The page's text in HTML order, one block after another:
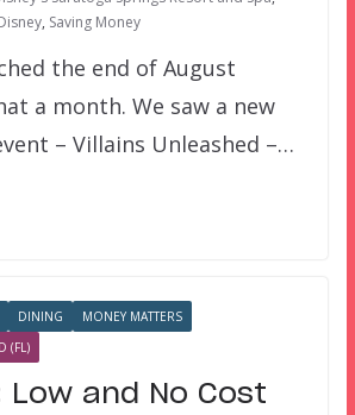
, Saving Money
the end of August
a month. We saw a new
– Villains Unleashed –…
DINING
MONEY MATTERS
(FL)
Low and No Cost